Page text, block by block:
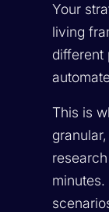
Your
living
different
This is